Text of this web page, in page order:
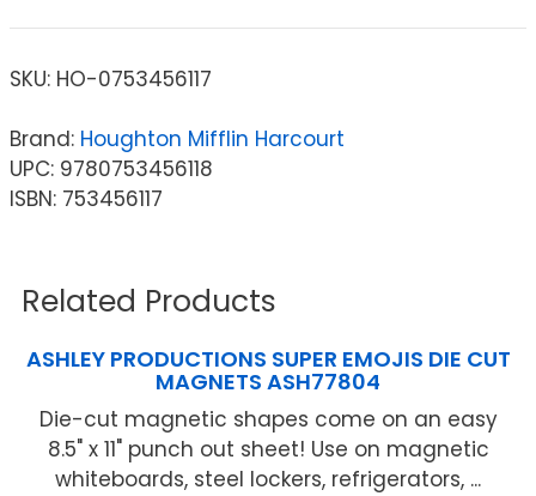
SKU: HO-0753456117
Brand: Houghton Mifflin Harcourt
UPC: 9780753456118
ISBN: 753456117
Related Products
ASHLEY PRODUCTIONS SUPER EMOJIS DIE CUT
MAGNETS ASH77804
Die-cut magnetic shapes come on an easy
8.5" x 11" punch out sheet! Use on magnetic
whiteboards, steel lockers, refrigerators, ...